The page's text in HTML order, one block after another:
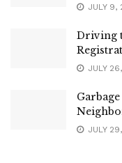
JULY 9,
Driving
JULY
JULY